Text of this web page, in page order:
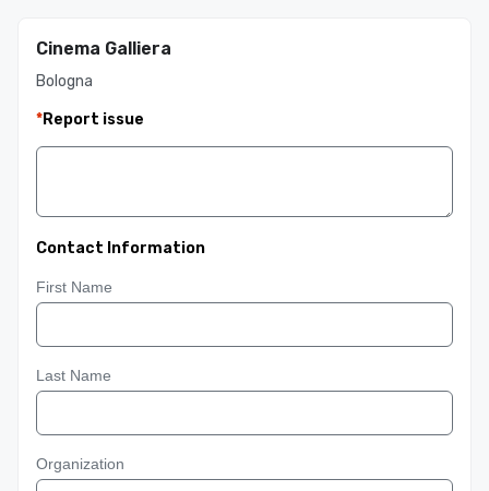
Cinema Galliera
Bologna
*Report issue
Contact Information
First Name
Last Name
Organization